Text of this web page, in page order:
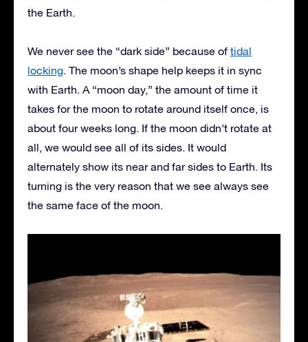
the Earth.
We never see the “dark side” because of tidal
locking. The moon’s shape help keeps it in sync
with Earth. A “moon day,” the amount of time it
takes for the moon to rotate around itself once, is
about four weeks long. If the moon didn’t rotate at
all, we would see all of its sides. It would
alternately show its near and far sides to Earth. Its
turning is the very reason that we see always see
the same face of the moon.